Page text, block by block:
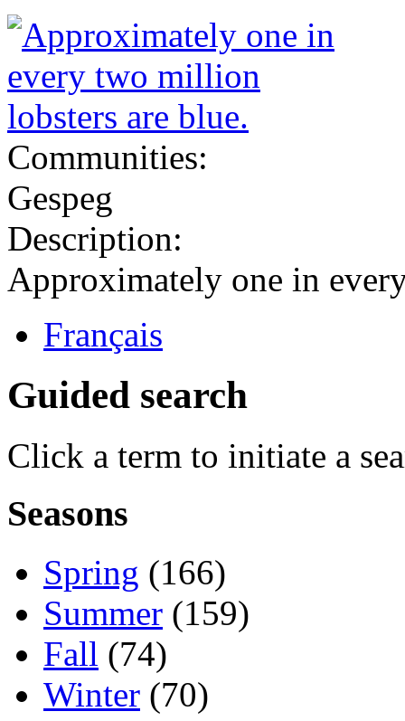
Communities:
Gespeg
Description:
Approximately one in
Français
Guided search
Click a term to initiate a
Seasons
Spring (166)
Summer (159)
Fall (74)
Winter (70)